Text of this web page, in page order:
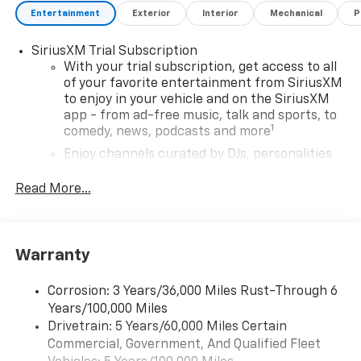
Entertainment Exterior Interior Mechanical
SiriusXM Trial Subscription
With your trial subscription, get access to all
of your favorite entertainment from SiriusXM
to enjoy in your vehicle and on the SiriusXM
app - from ad-free music, talk and sports, to
comedy, news, podcasts and more1
Enjoy channels curated by DJs, personalities
you can't live without
devices, and unlock other exclusives that
artists, creators, hosts and athletes
Wi-Fi®
Hotspot capable
Terms and limitations apply. Seeonstar.com
dealer for details.
Read More...
Warranty
Corrosion: 3 Years/36,000 Miles Rust-Through 6
Years/100,000 Miles
Drivetrain: 5 Years/60,000 Miles Certain
Commercial, Government, And Qualified Fleet